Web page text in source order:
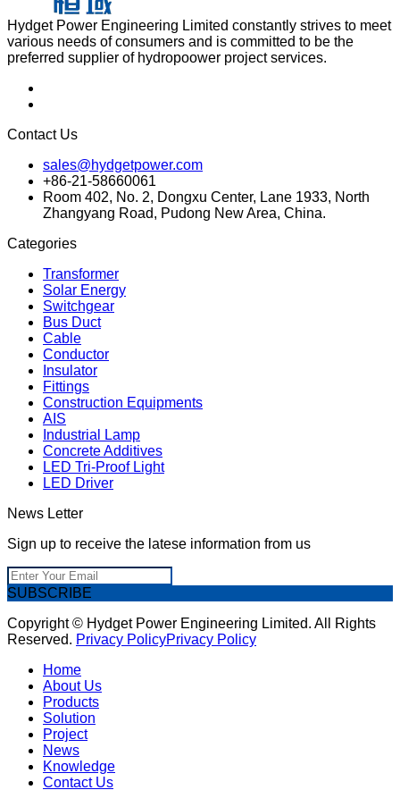
Hydget Power Engineering Limited constantly strives to meet
various needs of consumers and is committed to be the
preferred supplier of hydropoower project services.
Contact Us
sales@hydgetpower.com
+86-21-58660061
Room 402, No. 2, Dongxu Center, Lane 1933, North
Zhangyang Road, Pudong New Area, China.
Categories
Transformer
Solar Energy
Switchgear
Bus Duct
Cable
Conductor
Insulator
Fittings
Construction Equipments
AIS
Industrial Lamp
Concrete Additives
LED Tri-Proof Light
LED Driver
News Letter
Sign up to receive the latese information from us
SUBSCRIBE
Copyright © Hydget Power Engineering Limited. All Rights
Reserved. Privacy PolicyPrivacy Policy
Home
About Us
Products
Solution
Project
News
Knowledge
Contact Us